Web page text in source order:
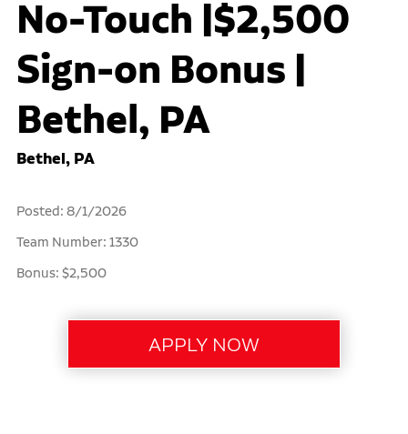
No-Touch |$2,500
Sign-on Bonus |
Bethel, PA
Bethel, PA
Posted: 8/1/2026
Team Number: 1330
Bonus: $2,500